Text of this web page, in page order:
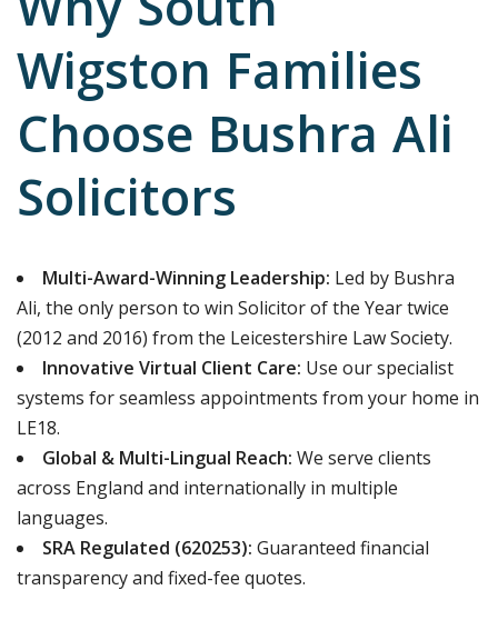
Wigston Families
Choose Bushra Ali
Solicitors
Multi-Award-Winning Leadership: Led by Bushra
Ali, the only person to win Solicitor of the Year twice
(2012 and 2016) from the Leicestershire Law Society.
Innovative Virtual Client Care: Use our specialist
systems for seamless appointments from your home in
LE18.
Global & Multi-Lingual Reach: We serve clients
across England and internationally in multiple
languages.
SRA Regulated (620253): Guaranteed financial
transparency and fixed-fee quotes.